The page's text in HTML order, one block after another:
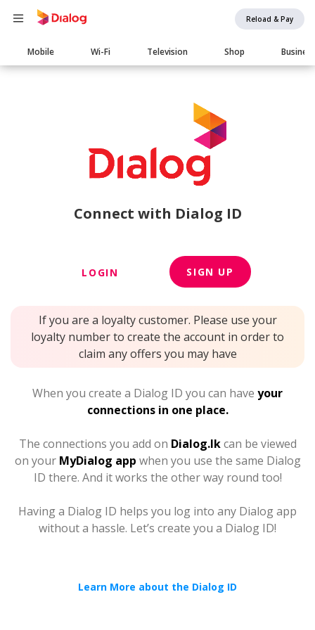
Reload & Pay
Main
navigation
Mobile Wi-Fi Television Shop Business
Connect with Dialog ID
LOGIN SIGN UP
If you are a loyalty customer. Please use your
loyalty number to create the account in order to
claim any offers you may have
When you create a Dialog ID you can have your
connections in one place.
The connections you add on Dialog.lkcan be viewed
on your MyDialog app when you use the same Dialog
ID there. And it works the other way round too!
Having a Dialog ID helps you log into any Dialog app
without a hassle. Let’s create you a Dialog ID!
Learn More about the Dialog ID